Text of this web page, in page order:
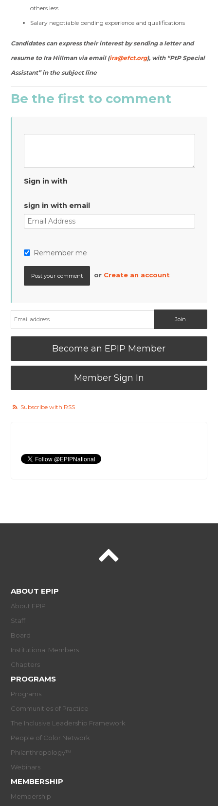
others less
Salary negotiable pending experience and qualifications
Candidates can express their interest by sending a letter and
resume to Ira Hillman via email (ira@efct.org), with “PtP Special
Assistant” in the subject line
Be the first to comment
Sign in with
sign in with email
Remember me
or Create an account
Become an EPIP Member
Member Sign In
Subscribe with RSS
ABOUT EPIP
About EPIP
Staff
Board
Institutional Members
Chapters
PROGRAMS
Programs
Communities of Practice
The Inclusive Leadership Framework
People of Color Network
Philanthropology™
Webinars
MEMBERSHIP
Membership